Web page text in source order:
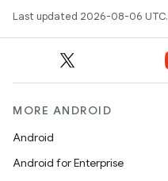
Last updated 2026-08-06 UTC.
MORE ANDROID
Android
Android for Enterprise